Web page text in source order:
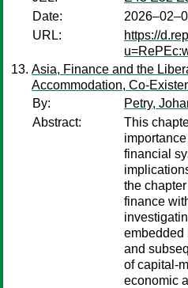
Date:
URL:
https://
Asia, Finance and the
Accommodation, Co-
By:
Petry,
Abstract:
This
financial
the
finance
embedded
and
of capital-
economic